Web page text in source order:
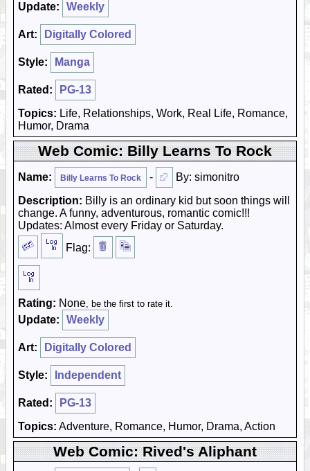
Update: Weekly
Art: Digitally Colored
Style: Manga
Rated:
PG-13
Topics: Life, Relationships, Work, Real Life, Romance,
Humor, Drama
Web Comic: Billy Learns To Rock
Name: Billy Learns To Rock -
By: simonitro
Description: Billy is an ordinary kid but soon things will
change. A funny, adventurous, romantic comic!!!
Updates: Almost every Friday or Saturday.
Flag:
Rating: None, be the first to rate it.
Update: Weekly
Art: Digitally Colored
Style: Independent
Rated:
PG-13
Topics: Adventure, Romance, Humor, Drama, Action
Web Comic: Rived's Aliphant